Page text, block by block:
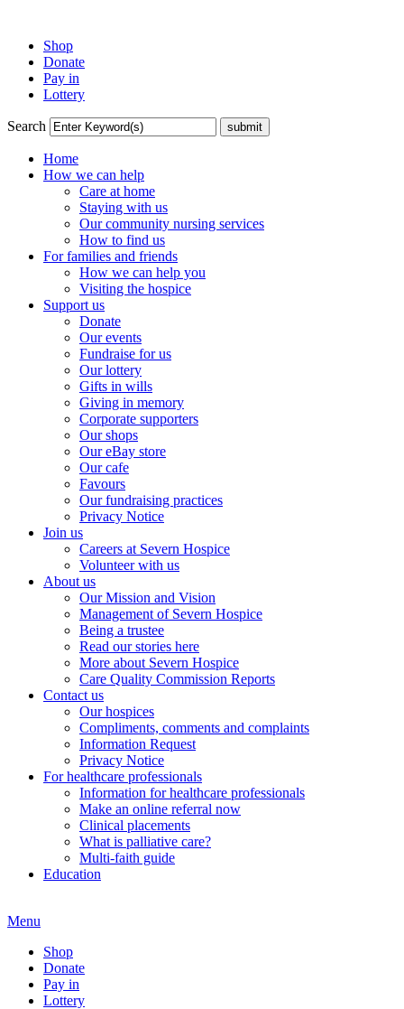
Shop
Donate
Pay in
Lottery
Search
Home
How we can help
Care at home
Staying with us
Our community nursing services
How to find us
For families and friends
How we can help you
Visiting the hospice
Support us
Donate
Our events
Fundraise for us
Our lottery
Gifts in wills
Giving in memory
Corporate supporters
Our shops
Our eBay store
Our cafe
Favours
Our fundraising practices
Privacy Notice
Join us
Careers at Severn Hospice
Volunteer with us
About us
Our Mission and Vision
Management of Severn Hospice
Being a trustee
Read our stories here
More about Severn Hospice
Care Quality Commission Reports
Contact us
Our hospices
Compliments, comments and complaints
Information Request
Privacy Notice
For healthcare professionals
Information for healthcare professionals
Make an online referral now
Clinical placements
What is palliative care?
Multi-faith guide
Education
Menu
Shop
Donate
Pay in
Lottery